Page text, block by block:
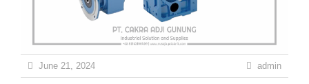
June 21, 2024 admin